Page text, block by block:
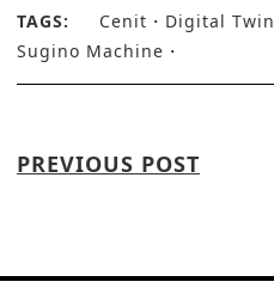
TAGS: Cenit Digital Twin
Sugino Machine
PREVIOUS POST